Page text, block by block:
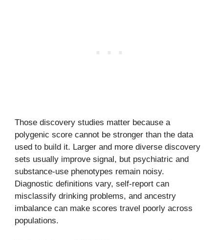
Those discovery studies matter because a
polygenic score cannot be stronger than the data
used to build it. Larger and more diverse discovery
sets usually improve signal, but psychiatric and
substance-use phenotypes remain noisy.
Diagnostic definitions vary, self-report can
misclassify drinking problems, and ancestry
imbalance can make scores travel poorly across
populations.